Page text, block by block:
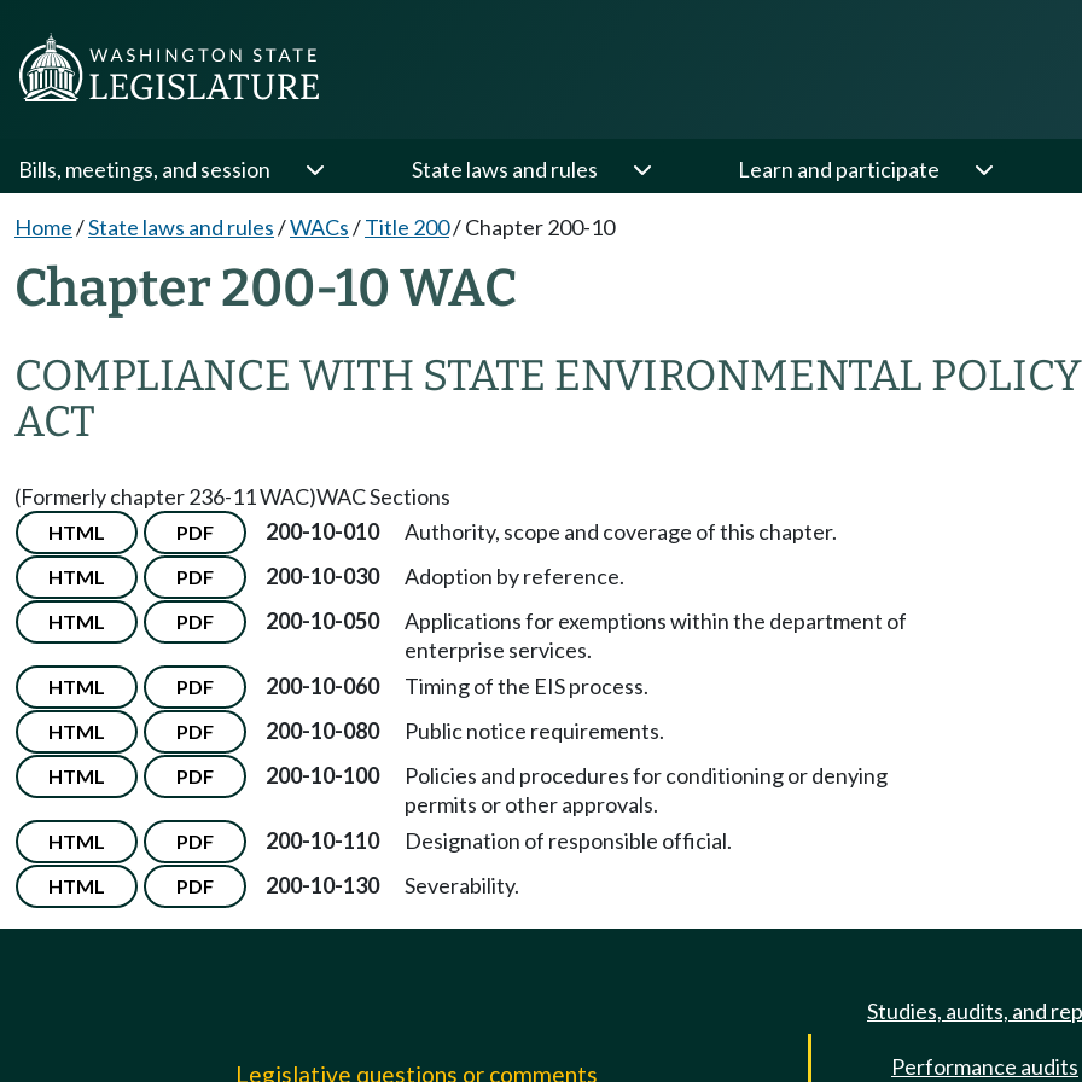
Bills, meetings, and session State laws and rules Learn and participate
Home/State laws and rules/WACs/Title 200/Chapter 200-10
Chapter 200-10 WAC
COMPLIANCE WITH STATE ENVIRONMENTAL POLICY
ACT
(Formerly chapter 236-11 WAC)WAC Sections
HTML PDF 200-10-010 Authority, scope and coverage of this chapter.
HTML PDF 200-10-030 Adoption by reference.
HTML PDF 200-10-050
Applications for exemptions within the department of
enterprise services.
HTML PDF 200-10-060 Timing of the EIS process.
HTML PDF 200-10-080 Public notice requirements.
HTML PDF 200-10-100
Policies and procedures for conditioning or denying
permits or other approvals.
HTML PDF 200-10-110 Designation of responsible official.
HTML PDF 200-10-130 Severability.
Legislative questions or comments
Studies, audits, and
Performance audits